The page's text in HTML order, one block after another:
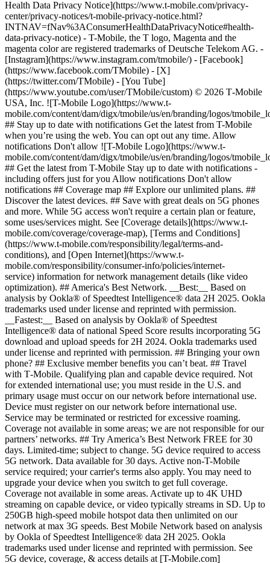
Health Data Privacy Notice](https://www.t-mobile.com/privacy-
center/privacy-notices/t-mobile-privacy-notice.html?
INTNAV=fNav%3AConsumerHealthDataPrivacyNotice#health-
data-privacy-notice) - T-Mobile, the T logo, Magenta and the
magenta color are registered trademarks of Deutsche Telekom AG. -
[Instagram](https://www.instagram.com/tmobile/) - [Facebook]
(https://www.facebook.com/TMobile) - [X]
(https://twitter.com/TMobile) - [You Tube]
(https://www.youtube.com/user/TMobile/custom) © 2026 T‑Mobile
USA, Inc. ![T-Mobile Logo](https://www.t-
mobile.com/content/dam/digx/tmobile/us/en/branding/logos/
## Stay up to date with notifications Get the latest from T-Mobile
when you’re using the web. You can opt out any time. Allow
notifications Don't allow ![T-Mobile Logo](https://www.t-
mobile.com/content/dam/digx/tmobile/us/en/branding/logos/
## Get the latest from T-Mobile Stay up to date with notifications -
including offers just for you Allow notifications Don't allow
notifications ## Coverage map ## Explore our unlimited plans. ##
Discover the latest devices. ## Save with great deals on 5G phones
and more. While 5G access won't require a certain plan or feature,
some uses/services might. See [Coverage details](https://www.t-
mobile.com/coverage/coverage-map), [Terms and Conditions]
(https://www.t-mobile.com/responsibility/legal/terms-and-
conditions), and [Open Internet](https://www.t-
mobile.com/responsibility/consumer-info/policies/internet-
service) information for network management details (like video
optimization). ## America's Best Network. __Best:__ Based on
analysis by Ookla® of Speedtest Intelligence® data 2H 2025. Ookla
trademarks used under license and reprinted with permission.
__Fastest:__ Based on analysis by Ookla® of Speedtest
Intelligence® data of national Speed Score results incorporating 5G
download and upload speeds for 2H 2024. Ookla trademarks used
under license and reprinted with permission. ## Bringing your own
phone? ## Exclusive member benefits you can’t beat. ## Travel
with T‑Mobile. Qualifying plan and capable device required. Not
for extended international use; you must reside in the U.S. and
primary usage must occur on our network before international use.
Device must register on our network before international use.
Service may be terminated or restricted for excessive roaming.
Coverage not available in some areas; we are not responsible for our
partners’ networks. ## Try America’s Best Network FREE for 30
days. Limited-time; subject to change. 5G device required to access
5G network. Data available for 30 days. Active non-T-Mobile
service required; your carrier's terms also apply. You may need to
upgrade your device when you switch to get full coverage.
Coverage not available in some areas. Activate up to 4K UHD
streaming on capable device, or video typically streams in SD. Up to
250GB high-speed mobile hotspot data then unlimited on our
network at max 3G speeds. Best Mobile Network based on analysis
by Ookla of Speedtest Intelligence® data 2H 2025. Ookla
trademarks used under license and reprinted with permission. See
5G device, coverage, & access details at [T-Mobile.com]